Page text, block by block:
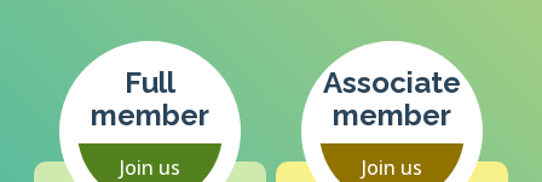
Full
member
Join us
Associate
member
Join us